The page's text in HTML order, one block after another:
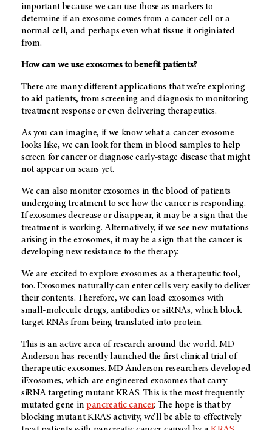
important because we can use those as markers to
determine if an exosome comes from a cancer cell or a
normal cell, and perhaps even what tissue it originiated
from.
How can we use exosomes to benefit patients?
There are many different applications that we’re exploring
to aid patients, from screening and diagnosis to monitoring
treatment response or even delivering therapeutics.
As you can imagine, if we know what a cancer exosome
looks like, we can look for them in blood samples to help
screen for cancer or diagnose early-stage disease that might
not appear on scans yet.
We can also monitor exosomes in the blood of patients
undergoing treatment to see how the cancer is responding.
If exosomes decrease or disappear, it may be a sign that the
treatment is working. Alternatively, if we see new mutations
arising in the exosomes, it may be a sign that the cancer is
developing new resistance to the therapy.
We are excited to explore exosomes as a therapeutic tool,
too. Exosomes naturally can enter cells very easily to deliver
their contents. Therefore, we can load exosomes with
small-molecule drugs, antibodies or siRNAs, which block
target RNAs from being translated into protein.
This is an active area of research around the world. MD
Anderson has recently launched the first clinical trial of
therapeutic exosomes. MD Anderson researchers developed
iExosomes, which are engineered exosomes that carry
siRNA targeting mutant KRAS. This is the most frequently
mutated gene in pancreatic cancer. The hope is that by
blocking mutant KRAS activity, we’ll be able to effectively